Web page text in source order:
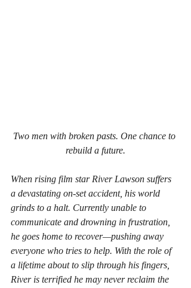
Two men with broken pasts. One chance to
rebuild a future.
When rising film star River Lawson suffers
a devastating on-set accident, his world
grinds to a halt. Currently unable to
communicate and drowning in frustration,
he goes home to recover—pushing away
everyone who tries to help. With the role of
a lifetime about to slip through his fingers,
River is terrified he may never reclaim the